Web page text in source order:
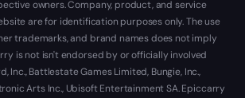
owners. Company, product, and service
are for identification purposes only. The use
trademarks, and brand names does not imply
is not isn't endorsed by or officially involved
Inc., Battlestate Games Limited, Bungie, Inc.,
Arts Inc., Ubisoft Entertainment SA. Epiccarry